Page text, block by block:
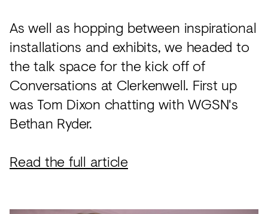
As well as hopping between inspirational
installations and exhibits, we headed to
the talk space for the kick off of
Conversations at Clerkenwell. First up
was Tom Dixon chatting with WGSN's
Bethan Ryder.
Read the full article